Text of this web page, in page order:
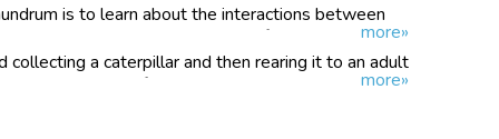
is to learn about the interactions between
We want to build a database of knowledge about
what species of caterpillar! Get ready to view the
close!
more»
collecting a caterpillar and then rearing it to an adult
along the way. If you have parasitoids emerge, we'll
in and you can send them back!
more»